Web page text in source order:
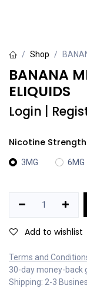
Shop
BANANA
ELIQUIDS
Login
Nicotine Strength
3MG 6MG
Add to wishlist
Terms and
30-day money-back
Shipping: 2-3